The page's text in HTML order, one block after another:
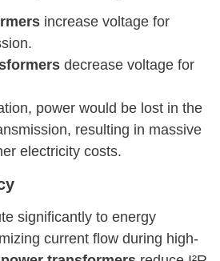
increase voltage for
decrease voltage for
power would be lost in the
resulting in massive
electricity costs.
significantly to energy
current flow during high-